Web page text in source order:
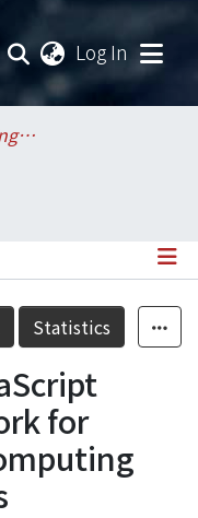
Log In
College of Electrical Engineering and Computer Science / 電機資訊學院
Statistics
for